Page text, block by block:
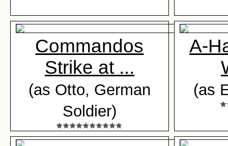
Commandos
Strike at ...
(as Otto, German
Soldier)
A-
(as